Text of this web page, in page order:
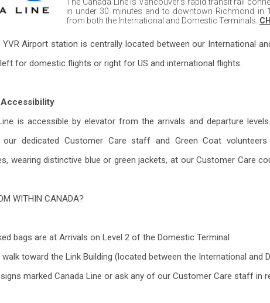
The Canada Line is Vancouver’s rapid transit rail
in under 30 minutes and to downtown Richmond in
from both the International and Domestic Terminals.
YVR Airport station is centrally located between our International
for domestic flights or right for US and international flights.
Accessibility
is accessible by elevator from the arrivals and departure
our dedicated Customer Care staff and Green Coat
wearing distinctive blue or green jackets, at our Customer Care
WITHIN CANADA?
bags are at Arrivals on Level 2 of the Domestic Terminal
walk toward the Link Building (located between the International and
marked Canada Line or ask any of our Customer Care staff in